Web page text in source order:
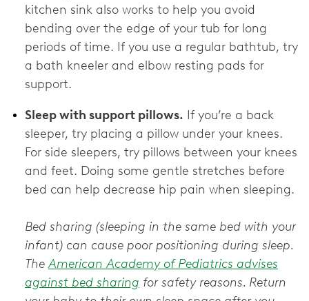
kitchen sink also works to help you avoid
bending over the edge of your tub for long
periods of time. If you use a regular bathtub, try
a bath kneeler and elbow resting pads for
support.
Sleep with support pillows. If you’re a back
sleeper, try placing a pillow under your knees.
For side sleepers, try pillows between your knees
and feet. Doing some gentle stretches before
bed can help decrease hip pain when sleeping.
Bed sharing (sleeping in the same bed with your
infant) can cause poor positioning during sleep.
TheAmerican Academy of Pediatrics advises
against bed sharing for safety reasons. Return